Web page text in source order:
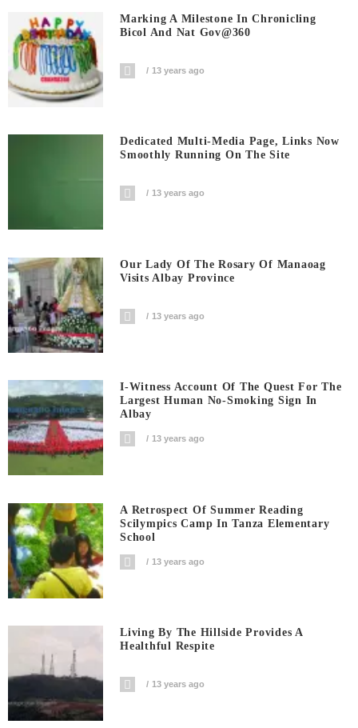
Marking A Milestone In Chronicling
Bicol And Nat Gov@360
13 years ago
Dedicated Multi-Media Page, Links Now
Smoothly Running On The Site
13 years ago
Our Lady Of The Rosary Of Manaoag
Visits Albay Province
13 years ago
I-Witness Account Of The Quest For The
Largest Human No-Smoking Sign In
Albay
13 years ago
A Retrospect Of Summer Reading
Scilympics Camp In Tanza Elementary
School
13 years ago
Living By The Hillside Provides A
Healthful Respite
13 years ago